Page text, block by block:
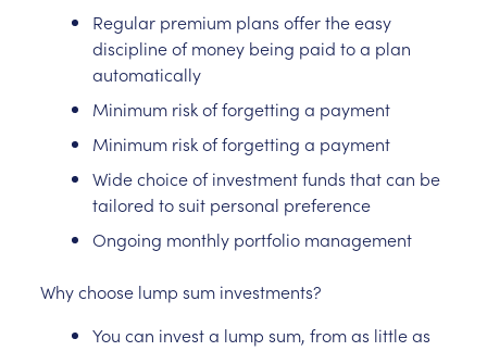
Regular premium plans offer the easy
discipline of money being paid to a plan
automatically
Minimum risk of forgetting a payment
Minimum risk of forgetting a payment
Wide choice of investment funds that can be
tailored to suit personal preference
Ongoing monthly portfolio management
Why choose lump sum investments?
You can invest a lump sum, from as little as